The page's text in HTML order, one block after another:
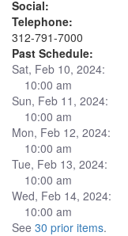
Social:
Telephone:
312-791-7000
Past Schedule:
Sat, Feb 10, 2024:
10:00 am
Sun, Feb 11, 2024:
10:00 am
Mon, Feb 12, 2024:
10:00 am
Tue, Feb 13, 2024:
10:00 am
Wed, Feb 14, 2024:
10:00 am
See 30 prior items.